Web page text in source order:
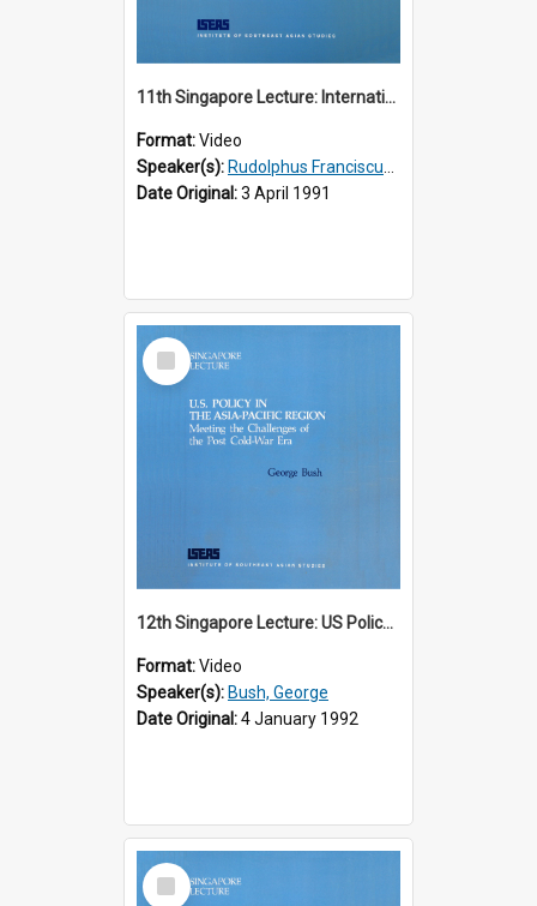
11th Singapore Lecture: International Economic Developments
Format:Video
Speaker(s): Rudolphus Franciscus Marie Lubbers
Date Original:3 April 1991
Select
Item
12th Singapore Lecture: US Policy in the Asia-Pacific Region: Meeting the Challenges of the Post-Cold War Era Part 1 of 2
Format:Video
Speaker(s): Bush, George
Date Original:4 January 1992
Select
Item